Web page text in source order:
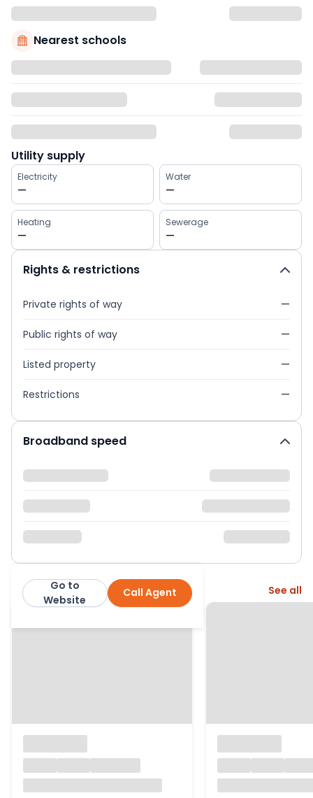
Nearest schools
Utility supply
Electricity
—
Water
—
Heating
—
Sewerage
—
Rights & restrictions
Private rights of way —
Public rights of way —
Listed property —
Restrictions —
Broadband speed
Belvoir Call Agent
Go to
Website
More from this agent See all